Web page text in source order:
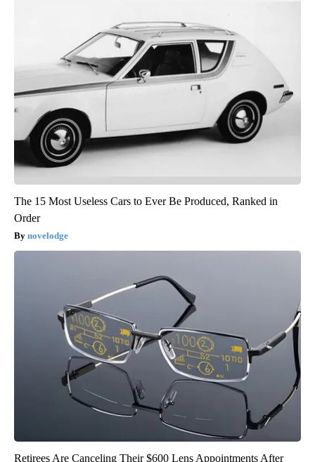
The 15 Most Useless Cars to Ever Be Produced, Ranked in
Order
novelodge
Retirees Are Canceling Their $600 Lens Appointments After